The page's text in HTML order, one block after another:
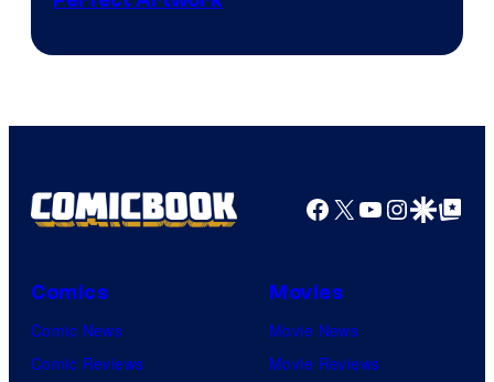
Facebook
X YouTube
GoogleGoogle Top
Comics
Comic News
Comic Reviews
Movies
Movie News
Movie Reviews